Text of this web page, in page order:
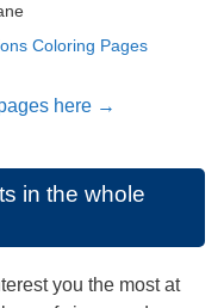
Coloring Pages
here →
in the whole
you the most at